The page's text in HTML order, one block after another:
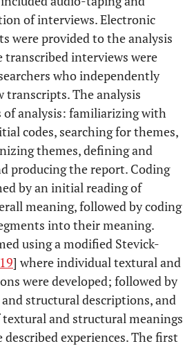
of interviews. Electronic
were provided to the analysis
transcribed interviews were
who independently
transcripts. The analysis
of analysis: familiarizing with
codes, searching for themes,
themes, defining and
producing the report. Coding
by an initial reading of
meaning, followed by coding
into their meaning.
using a modified Stevick-
19] where individual textural and
were developed; followed by
structural descriptions, and
and structural meanings
described experiences. The first